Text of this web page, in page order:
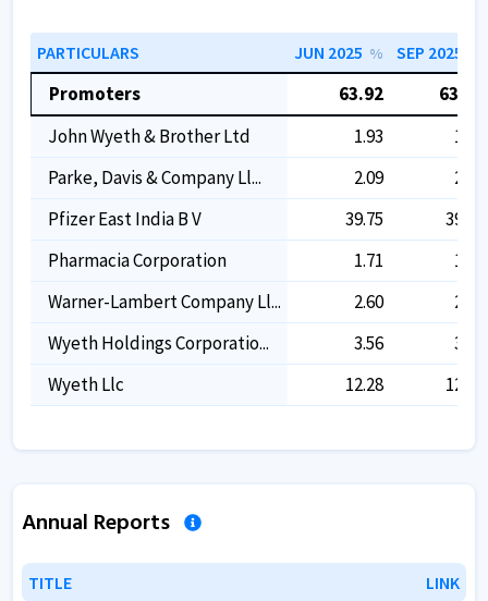
PARTICULARS JUN 2025 % SEP 2025
Promoters 63.92
63.92
John Wyeth & Brother Ltd
1.93
1.93
Parke, Davis & Company Ll...
2.09
2.09
Pfizer East India B V
39.75
39.75
Pharmacia Corporation
1.71
1.71
Warner-Lambert Company Ll...
2.60
2.60
Wyeth Holdings Corporatio...
3.56
3.56
Wyeth Llc
12.28 12.28
Annual Reports
TITLE LINK
TITLE LINK